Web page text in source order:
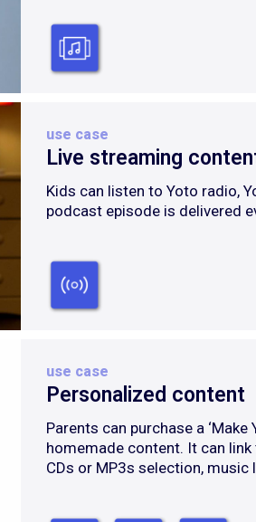
use case
Live streaming
Kids can listen to Yoto radio,
podcast episode is delivered
use case
Personalized content
Parents can purchase a
homemade content. It can
CDs or MP3s selection, music